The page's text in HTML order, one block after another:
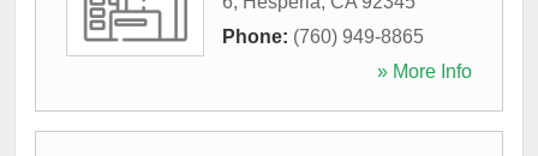
Phone: (760) 949-8865
» More Info